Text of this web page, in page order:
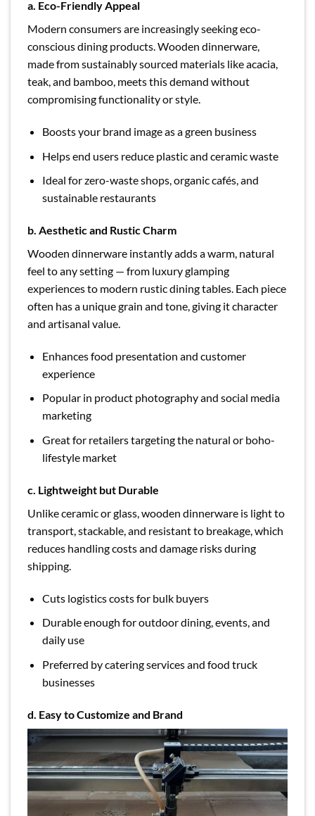
a. Eco-Friendly Appeal
Modern consumers are increasingly seeking eco-
conscious dining products. Wooden dinnerware,
made from sustainably sourced materials like acacia,
teak, and bamboo, meets this demand without
compromising functionality or style.
Boosts your brand image as a green business
Helps end users reduce plastic and ceramic waste
Ideal for zero-waste shops, organic cafés, and
sustainable restaurants
b. Aesthetic and Rustic Charm
Wooden dinnerware instantly adds a warm, natural
feel to any setting — from luxury glamping
experiences to modern rustic dining tables. Each piece
often has a unique grain and tone, giving it character
and artisanal value.
Enhances food presentation and customer
experience
Popular in product photography and social media
marketing
Great for retailers targeting the natural or boho-
lifestyle market
c. Lightweight but Durable
Unlike ceramic or glass, wooden dinnerware is light to
transport, stackable, and resistant to breakage, which
reduces handling costs and damage risks during
shipping.
Cuts logistics costs for bulk buyers
Durable enough for outdoor dining, events, and
daily use
Preferred by catering services and food truck
businesses
d. Easy to Customize and Brand